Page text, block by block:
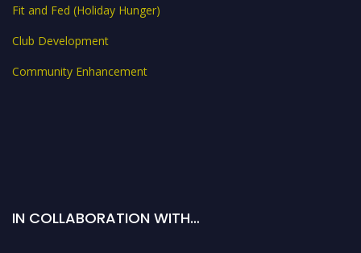
Fit and Fed (Holiday Hunger)
Club Development
Community Enhancement
IN COLLABORATION WITH…